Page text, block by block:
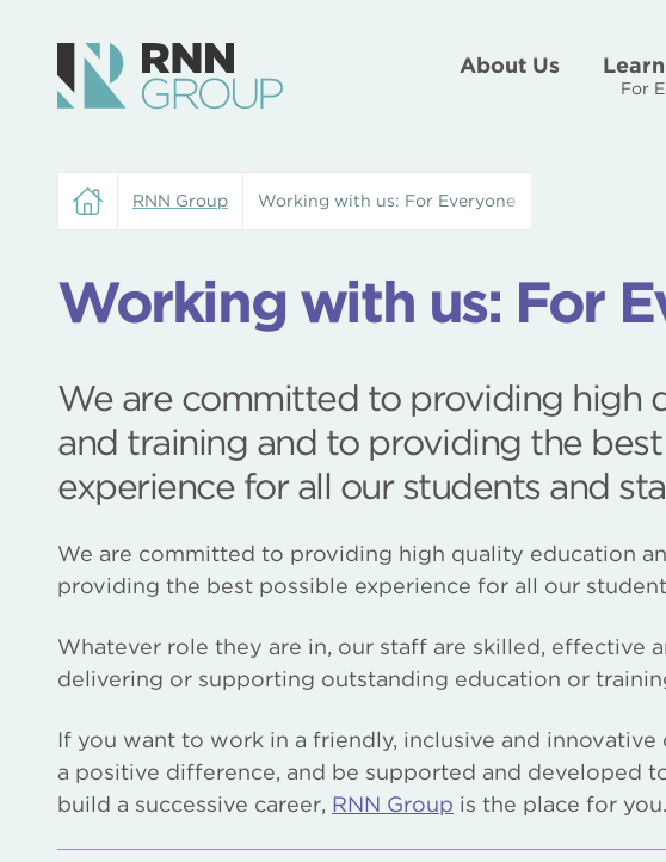
About Us
For
RNN Group Working with us: For Everyone
Working with us: For
We are committed to providing high
and training and to providing the
experience for all our students and
We are committed to providing high quality education
providing the best possible experience for all our
Whatever role they are in, our staff are skilled, effective
delivering or supporting outstanding education or
If you want to work in a friendly, inclusive and innovative
a positive difference, and be supported and developed
build a successive career, RNN Group is the place for you.